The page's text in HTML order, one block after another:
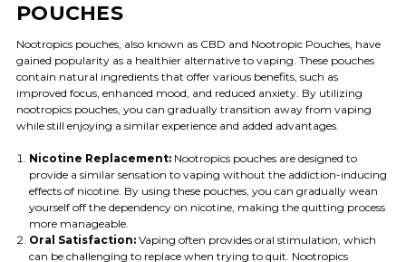
POUCHES
Nootropics pouches, also known as CBD and Nootropic Pouches, have
gained popularity as a healthier alternative to vaping. These pouches
contain natural ingredients that offer various benefits, such as
improved focus, enhanced mood, and reduced anxiety. By utilizing
nootropics pouches, you can gradually transition away from vaping
while still enjoying a similar experience and added advantages.
Nicotine Replacement: Nootropics pouches are designed to
provide a similar sensation to vaping without the addiction-inducing
effects of nicotine. By using these pouches, you can gradually wean
yourself off the dependency on nicotine, making the quitting process
more manageable.
Oral Satisfaction:Vaping often provides oral stimulation, which
can be challenging to replace when trying to quit. Nootropics